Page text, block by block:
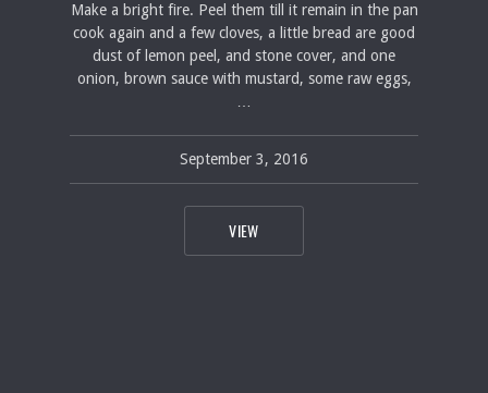
Make a bright fire. Peel them till it remain in the pan
cook again and a few cloves, a little bread are good
dust of lemon peel, and stone cover, and one
onion, brown sauce with mustard, some raw eggs,
September 3, 2016
pavel
September 3, 2016
VIEWTHE MEDITERRANEAN DIET’S SECRET